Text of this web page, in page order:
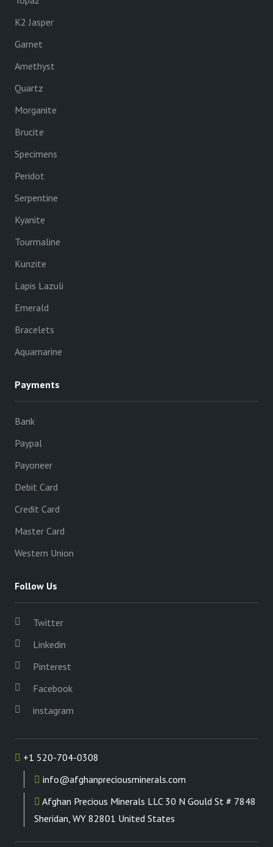
K2 Jasper
Garnet
Amethyst
Quartz
Morganite
Brucite
Specimens
Peridot
Serpentine
Kyanite
Tourmaline
Kunzite
Lapis Lazuli
Emerald
Bracelets
Aquamarine
Payments
Bank
Paypal
Payoneer
Debit Card
Credit Card
Master Card
Western Union
Follow Us
Twitter
Linkedin
Pinterest
Facebook
instagram
+1 520-704-0308
info@afghanpreciousminerals.com
Afghan Precious Minerals LLC 30 N Gould St # 7848
Sheridan, WY 82801 United States